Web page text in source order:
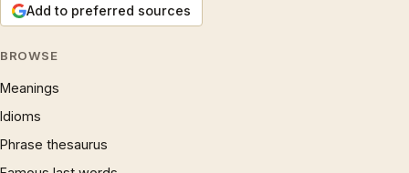
Add to preferred sources
BROWSE
Meanings
Idioms
Phrase thesaurus